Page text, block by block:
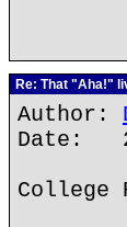
Re: That "Aha!"
Author:
Date:
College